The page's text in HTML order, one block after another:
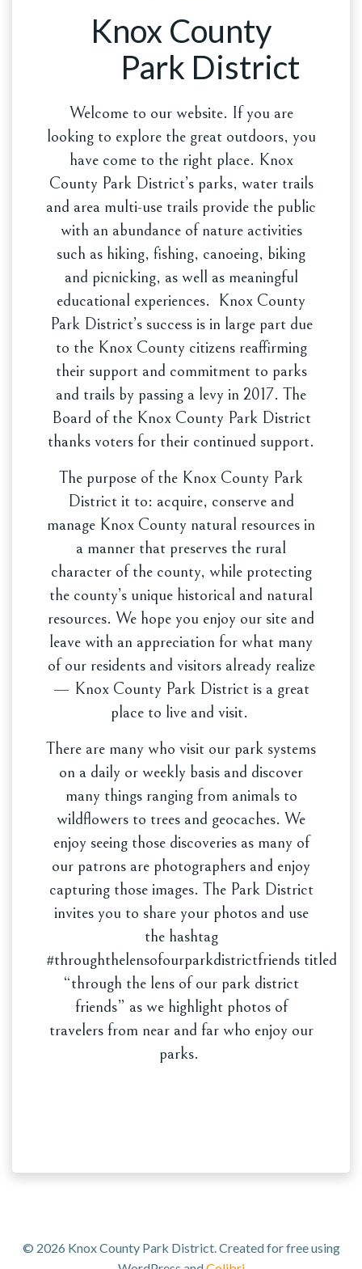
Knox County
Park District
Welcome to our website. If you are
looking to explore the great outdoors, you
have come to the right place. Knox
County Park District’s parks, water trails
and area multi-use trails provide the public
with an abundance of nature activities
such as hiking, fishing, canoeing, biking
and picnicking, as well as meaningful
educational experiences. Knox County
Park District’s success is in large part due
to the Knox County citizens reaffirming
their support and commitment to parks
and trails by passing a levy in 2017. The
Board of the Knox County Park District
thanks voters for their continued support.
The purpose of the Knox County Park
District it to: acquire, conserve and
manage Knox County natural resources in
a manner that preserves the rural
character of the county, while protecting
the county’s unique historical and natural
resources. We hope you enjoy our site and
leave with an appreciation for what many
of our residents and visitors already realize
— Knox County Park District is a great
place to live and visit.
There are many who visit our park systems
on a daily or weekly basis and discover
many things ranging from animals to
wildflowers to trees and geocaches. We
enjoy seeing those discoveries as many of
our patrons are photographers and enjoy
capturing those images. The Park District
invites you to share your photos and use
the hashtag
#throughthelensofourparkdistrictfriends titled
“through the lens of our park district
friends” as we highlight photos of
travelers from near and far who enjoy our
parks.
© 2026 Knox County Park District. Created for free using